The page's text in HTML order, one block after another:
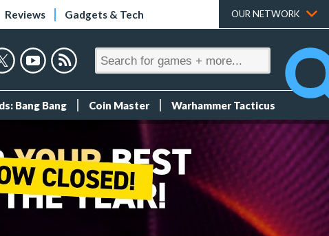
Reviews Gadgets & Tech OUR NETWORK
Bang Bang Coin Master Warhammer Tacticus